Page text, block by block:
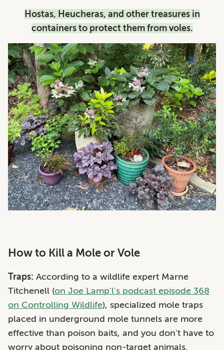
Hostas, Heucheras, and other treasures in
containers to protect them from voles.
How to Kill a Mole or Vole
Traps: According to a wildlife expert Marne
Titchenell (on Joe Lamp'l's podcast episode 368
on Controlling Wildlife), specialized mole traps
placed in underground mole tunnels are more
effective than poison baits, and you don't have to
worry about poisoning non-target animals.